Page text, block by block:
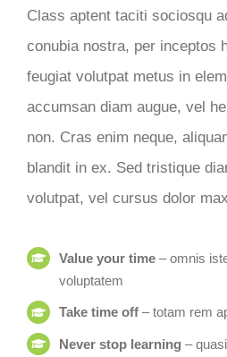
Class aptent taciti sociosqu
conubia nostra, per inceptos
feugiat volutpat metus in
accumsan diam augue, vel
non. Cras enim neque,
blandit in ex. Sed tristique
volutpat, vel cursus dolor
Value your time – omnis
voluptatem
Take time off – totam rem
Never stop learning –